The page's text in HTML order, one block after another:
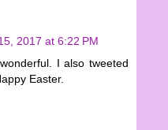
2017 at 6:22 PM
I also tweeted
Easter.